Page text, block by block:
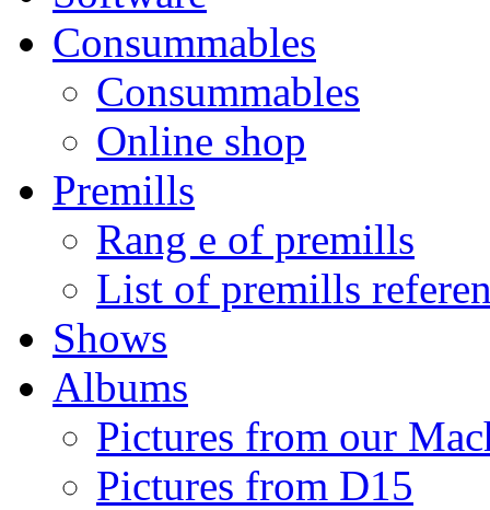
Consummables
Consummables
Online shop
Premills
Rang e of premills
List of premills
Shows
Albums
Pictures from our
Pictures from D15